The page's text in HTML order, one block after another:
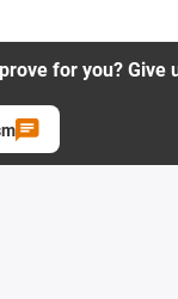
for you? Give